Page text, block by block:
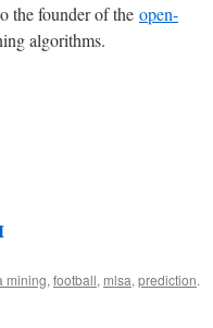
the founder of the open-
algorithms.
mining, football, mlsa, prediction.